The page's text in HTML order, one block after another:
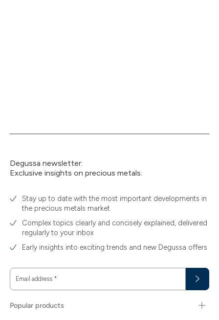
Degussa newsletter:
Exclusive insights on precious metals.
Stay up to date with the most important developments in
the precious metals market
Complex topics clearly and concisely explained, delivered
regularly to your inbox
Early insights into exciting trends and new Degussa offers
Email address *
Popular products